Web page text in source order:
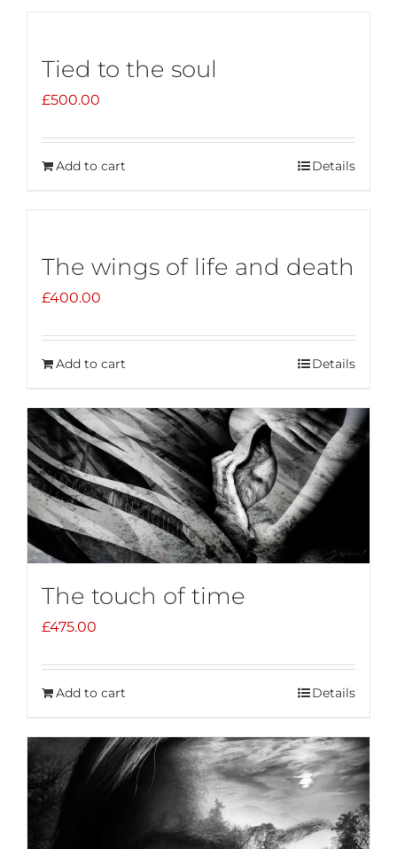
Tied to the soul
£500.00
Add to cart Details
The wings of life and death
£400.00
Add to cart Details
The touch of time
£475.00
Add to cart Details